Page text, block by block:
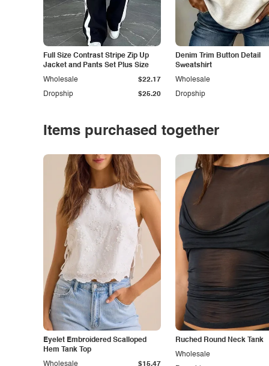
Full Size Contrast Stripe Zip Up
Jacket and Pants Set Plus Size
Dropship $25.20
Wholesale $22.17
Denim Trim Button Detail
Sweatshirt
Dropship
Wholesale
Items purchased together
Eyelet Embroidered Scalloped
Hem Tank Top
Wholesale $15.47
Ruched Round Neck Tank
Wholesale